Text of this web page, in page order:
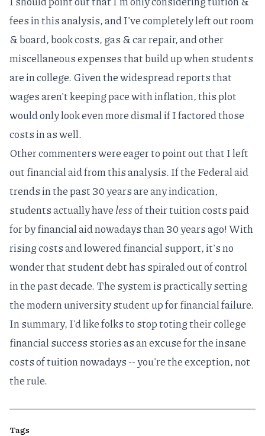
fees in this analysis, and I've completely left out room
& board, book costs, gas & car repair, and other
miscellaneous expenses that build up when students
are in college. Given the widespread reports that
wages aren't keeping pace with inflation, this plot
would only look even more dismal if I factored those
costs in as well.
Other commenters were eager to point out that I left
out financial aid from this analysis. If theFederal aid
trends in the past 30 yearsare any indication,
students actually havelessof their tuition costs paid
for by financial aid nowadays than 30 years ago! With
rising costs and lowered financial support, it's no
wonder thatstudent debt has spiraled out of control
in the past decade. The system is practically setting
the modern university student up for financial failure.
In summary, I'd like folks to stop toting their college
financial success stories as an excuse for the insane
costs of tuition nowadays -- you're the exception, not
the rule.
Tags